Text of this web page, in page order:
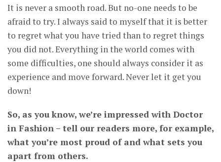
It is never a smooth road. But no-one needs to be
afraid to try. I always said to myself that it is better
to regret what you have tried than to regret things
you did not. Everything in the world comes with
some difficulties, one should always consider it as
experience and move forward. Never let it get you
down!
So, as you know, we’re impressed with Doctor
in Fashion – tell our readers more, for example,
what you’re most proud of and what sets you
apart from others.